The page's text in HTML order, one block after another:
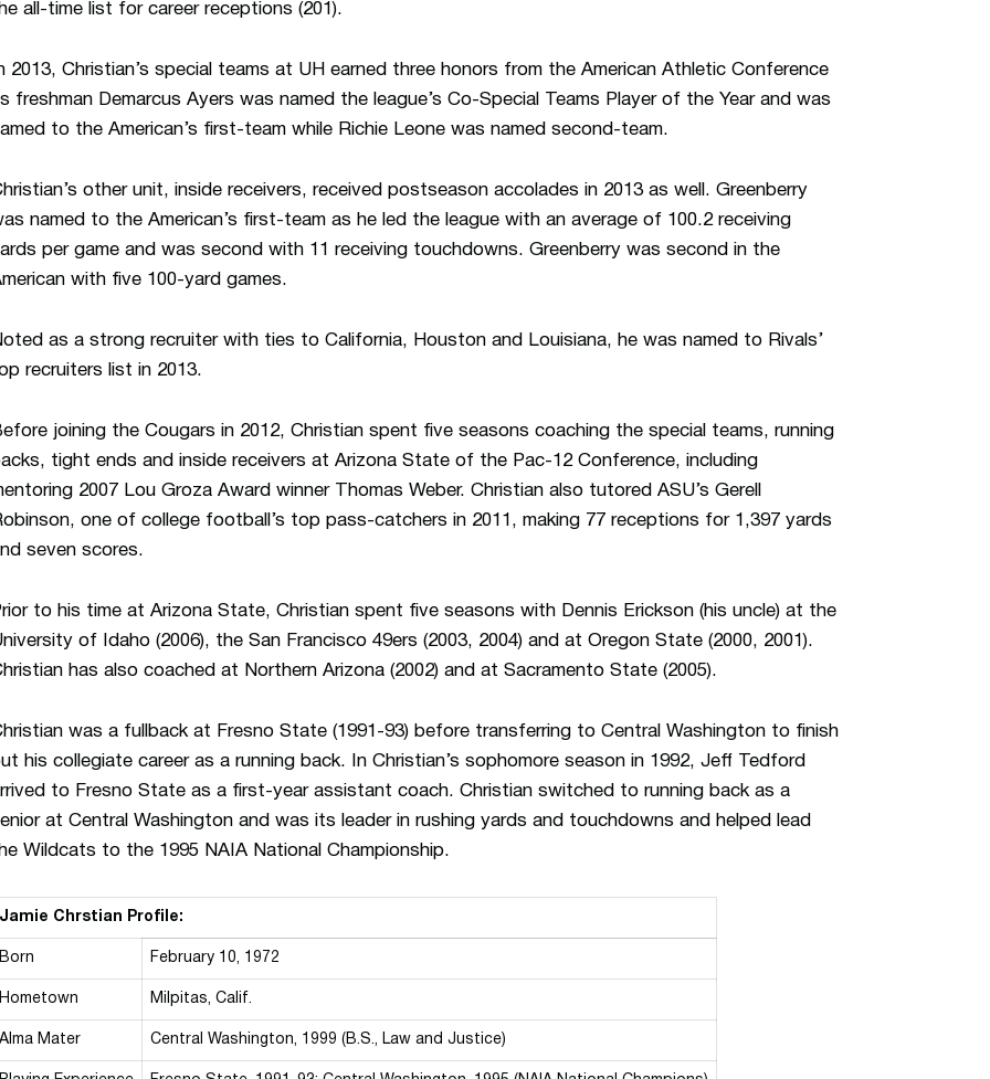
all-time list for career receptions (201).
2013, Christian’s special teams at UH earned three honors from the American Athletic Conference
freshman Demarcus Ayers was named the league’s Co-Special Teams Player of the Year and was
to the American’s first-team while Richie Leone was named second-team.
other unit, inside receivers, received postseason accolades in 2013 as well. Greenberry
named to the American’s first-team as he led the league with an average of 100.2 receiving
per game and was second with 11 receiving touchdowns. Greenberry was second in the
with five 100-yard games.
as a strong recruiter with ties to California, Houston and Louisiana, he was named to Rivals’
recruiters list in 2013.
joining the Cougars in 2012, Christian spent five seasons coaching the special teams, running
tight ends and inside receivers at Arizona State of the Pac-12 Conference, including
2007 Lou Groza Award winner Thomas Weber. Christian also tutored ASU’s Gerell
one of college football’s top pass-catchers in 2011, making 77 receptions for 1,397 yards
seven scores.
to his time at Arizona State, Christian spent five seasons with Dennis Erickson (his uncle) at the
of Idaho (2006), the San Francisco 49ers (2003, 2004) and at Oregon State (2000, 2001).
has also coached at Northern Arizona (2002) and at Sacramento State (2005).
was a fullback at Fresno State (1991-93) before transferring to Central Washington to finish
his collegiate career as a running back. In Christian’s sophomore season in 1992, Jeff Tedford
to Fresno State as a first-year assistant coach. Christian switched to running back as a
at Central Washington and was its leader in rushing yards and touchdowns and helped lead
Wildcats to the 1995 NAIA National Championship.
Jamie Chrstian Profile:
Born February 10, 1972
Hometown Milpitas, Calif.
Alma Mater Central Washington, 1999 (B.S., Law and Justice)